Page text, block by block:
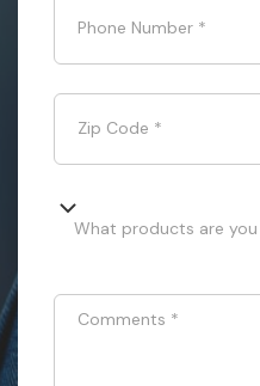
Phone Number *
Zip Code *
What products are
Comments *